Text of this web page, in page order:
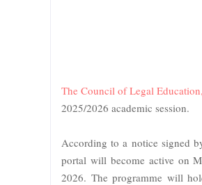
The Council of Legal
2025/2026 academic session.
According to a notice signed
portal will become active on
2026. The programme will